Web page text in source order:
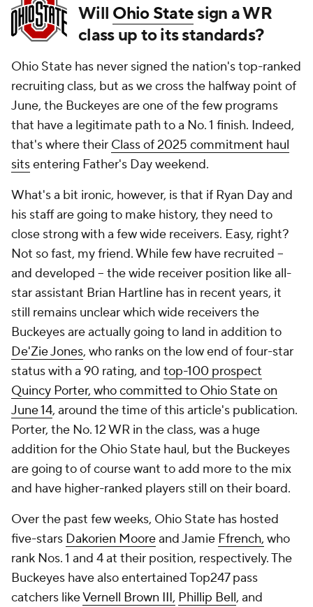
Will Ohio Statesign a WR
class up to its standards?
Ohio State has never signed the nation's top-ranked
recruiting class, but as we cross the halfway point of
June, the Buckeyes are one of the few programs
that have a legitimate path to a No. 1 finish. Indeed,
that's where their Class of 2025 commitment haul
sitsentering Father's Day weekend.
What's a bit ironic, however, is that if Ryan Day and
his staff are going to make history, they need to
close strong with a few wide receivers. Easy, right?
Not so fast, my friend. While few have recruited --
and developed -- the wide receiver position like all-
star assistant Brian Hartline has in recent years, it
still remains unclear which wide receivers the
Buckeyes are actually going to land in addition to
De'Zie Jones, who ranks on the low end of four-star
status with a 90 rating, and top-100 prospect
Quincy Porter, who committed to Ohio State on
June 14, around the time of this article's publication.
Porter, the No. 12 WR in the class, was a huge
addition for the Ohio State haul, but the Buckeyes
are going to of course want to add more to the mix
and have higher-ranked players still on their board.
Over the past few weeks, Ohio State has hosted
five-stars Dakorien Mooreand Jamie Ffrench, who
rank Nos. 1 and 4 at their position, respectively. The
Buckeyes have also entertained Top247 pass
catchers likeVernell Brown III, Phillip Bell, and